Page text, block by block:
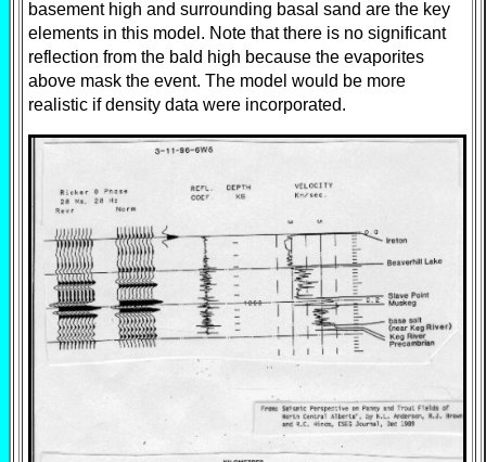
basement high and surrounding basal sand are the key
elements in this model. Note that there is no significant
reflection from the bald high because the evaporites
above mask the event. The model would be more
realistic if density data were incorporated.